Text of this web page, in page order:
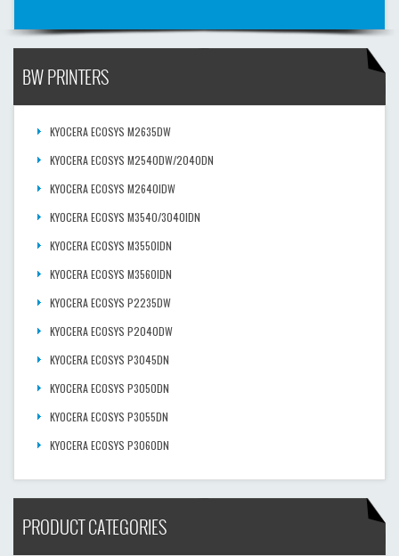
BW PRINTERS
KYOCERA ECOSYS M2635DW
KYOCERA ECOSYS M2540DW/2040DN
KYOCERA ECOSYS M2640IDW
KYOCERA ECOSYS M3540/3040IDN
KYOCERA ECOSYS M3550IDN
KYOCERA ECOSYS M3560IDN
KYOCERA ECOSYS P2235DW
KYOCERA ECOSYS P2040DW
KYOCERA ECOSYS P3045DN
KYOCERA ECOSYS P3050DN
KYOCERA ECOSYS P3055DN
KYOCERA ECOSYS P3060DN
PRODUCT CATEGORIES